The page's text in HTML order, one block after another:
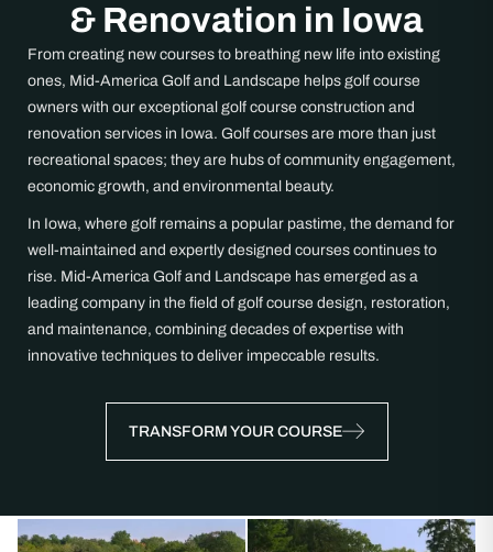
& Renovation in Iowa
From creating new courses to breathing new life into existing
ones, Mid-America Golf and Landscape helps golf course
owners with our exceptional golf course construction and
renovation services in Iowa. Golf courses are more than just
recreational spaces; they are hubs of community engagement,
economic growth, and environmental beauty.
In Iowa, where golf remains a popular pastime, the demand for
well-maintained and expertly designed courses continues to
rise. Mid-America Golf and Landscape has emerged as a
leading company in the field of golf course design, restoration,
and maintenance, combining decades of expertise with
innovative techniques to deliver impeccable results.
TRANSFORM YOUR COURSE